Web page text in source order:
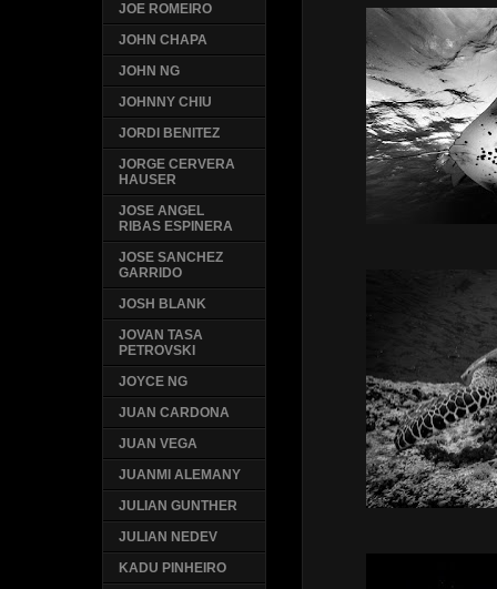
JOE ROMEIRO
JOHN CHAPA
JOHN NG
JOHNNY CHIU
JORDI BENITEZ
JORGE CERVERA
HAUSER
JOSE ANGEL
RIBAS ESPINERA
JOSE SANCHEZ
GARRIDO
JOSH BLANK
JOVAN TASA
PETROVSKI
JOYCE NG
JUAN CARDONA
JUAN VEGA
JUANMI ALEMANY
JULIAN GUNTHER
JULIAN NEDEV
KADU PINHEIRO